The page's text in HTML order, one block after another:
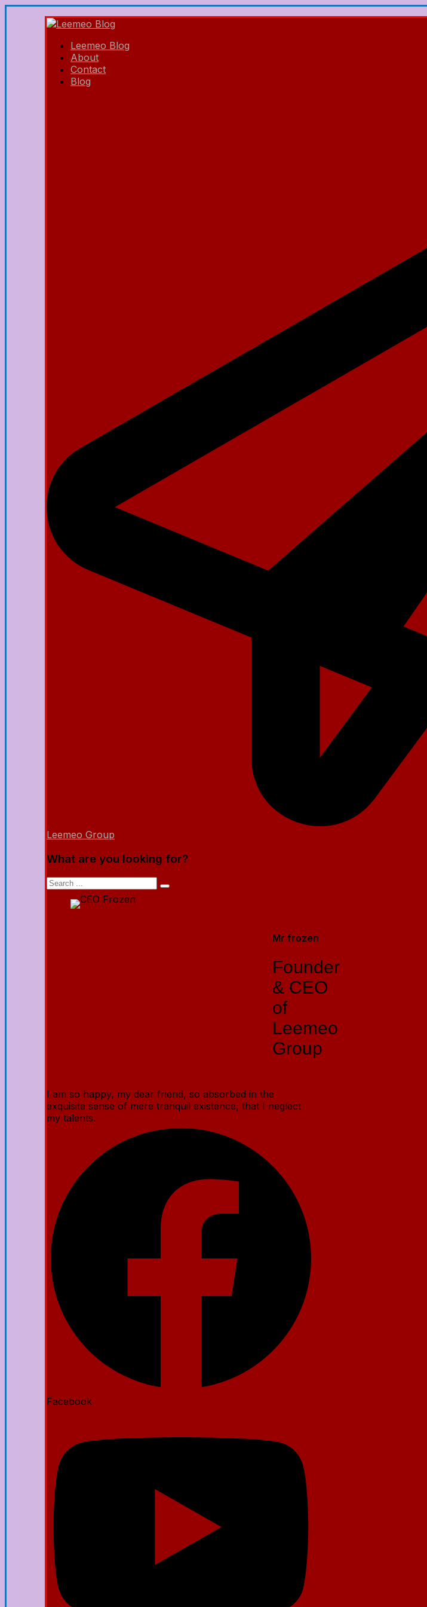
Leemeo Blog
About
Contact
Blog
Leemeo Group
What are you looking for?
Mr frozen
Founder
& CEO
of
Leemeo
Group
I am so happy, my dear friend, so absorbed in the
exquisite sense of mere tranquil existence, that I neglect
my talents.
Facebook